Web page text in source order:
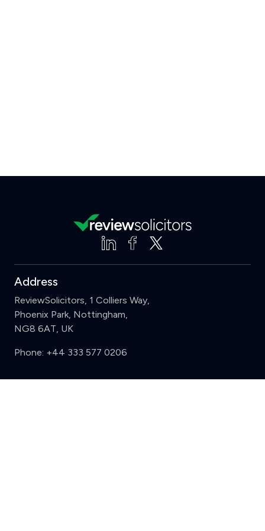
Address
ReviewSolicitors, 1 Colliers Way,
Phoenix Park, Nottingham,
NG8 6AT, UK
Phone: +44 333 577 0206